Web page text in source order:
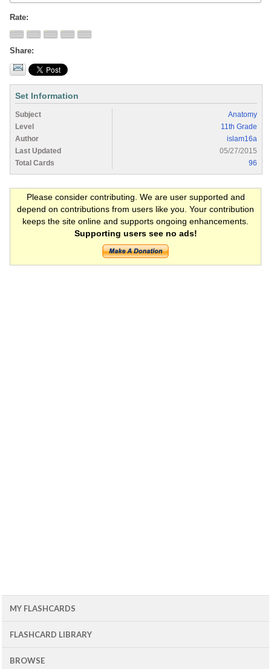
Rate
Share
Set Information
Subject
Anatomy
Level
11th Grade
Author
islam16a
Last Updated
05/27/2015
Total Cards
96
Please consider contributing. We are user supported and
depend on contributions from users like you. Your contribution
keeps the site online and supports ongoing enhancements.
Supporting users see no ads!
MY FLASHCARDS
FLASHCARD LIBRARY
BROWSE